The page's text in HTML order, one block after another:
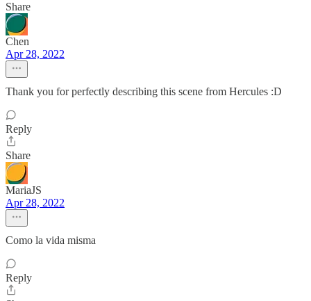
Share
Chen
Apr 28, 2022
Thank you for perfectly describing this scene from Hercules :D
Reply
Share
MariaJS
Apr 28, 2022
Como la vida misma
Reply